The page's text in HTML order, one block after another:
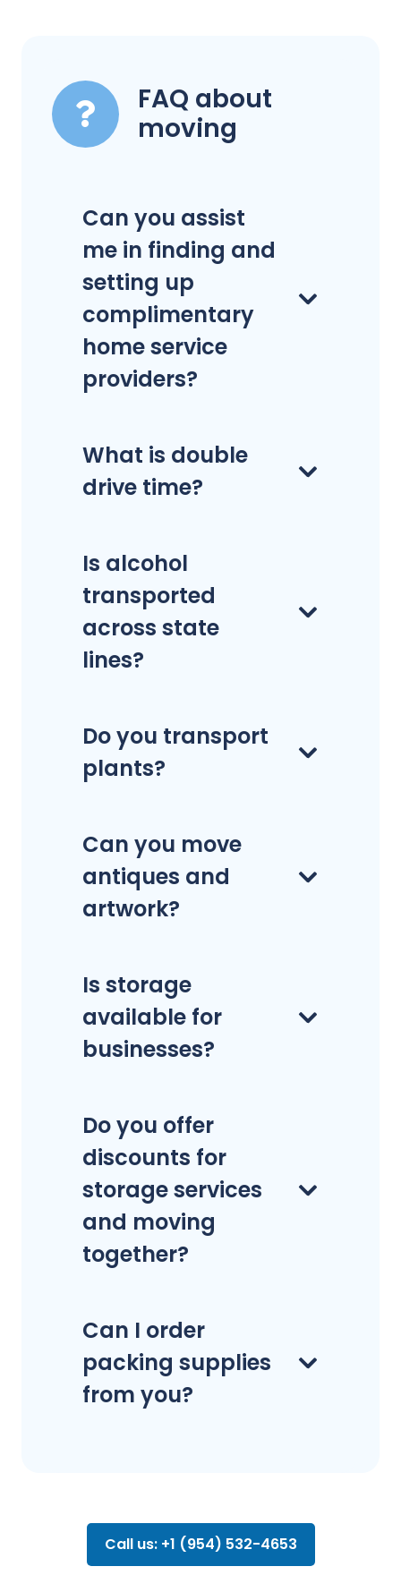
FAQ about
moving
Can you assist
me in finding and
setting up
complimentary
home service
providers?
What is double
drive time?
Is alcohol
transported
across state
lines?
Do you transport
plants?
Can you move
antiques and
artwork?
Is storage
available for
businesses?
Do you offer
discounts for
storage services
and moving
together?
Can I order
packing supplies
from you?
Call us: +1 (954) 532-4653